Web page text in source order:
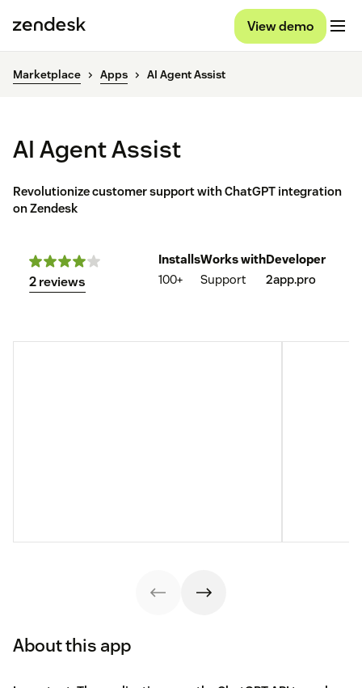
View demo
Marketplace Apps AI Agent Assist
AI Agent Assist
Revolutionize customer support with ChatGPT integration
on Zendesk
2 reviews
Installs
100+
Works with
Support
Developer
2app.pro
About this app